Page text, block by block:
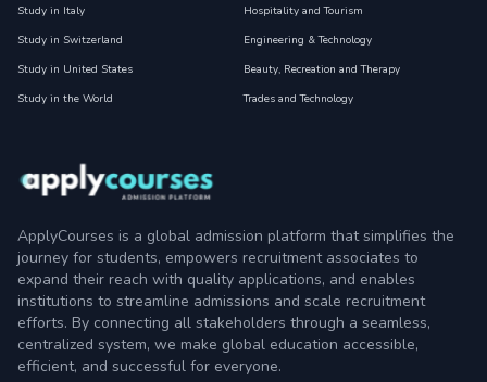
Study in Italy
Study in Switzerland
Study in United States
Study in the World
Hospitality and Tourism
Engineering & Technology
Beauty, Recreation and Therapy
Trades and Technology
ApplyCourses is a global admission platform that simplifies the
journey for students, empowers recruitment associates to
expand their reach with quality applications, and enables
institutions to streamline admissions and scale recruitment
efforts. By connecting all stakeholders through a seamless,
centralized system, we make global education accessible,
efficient, and successful for everyone.